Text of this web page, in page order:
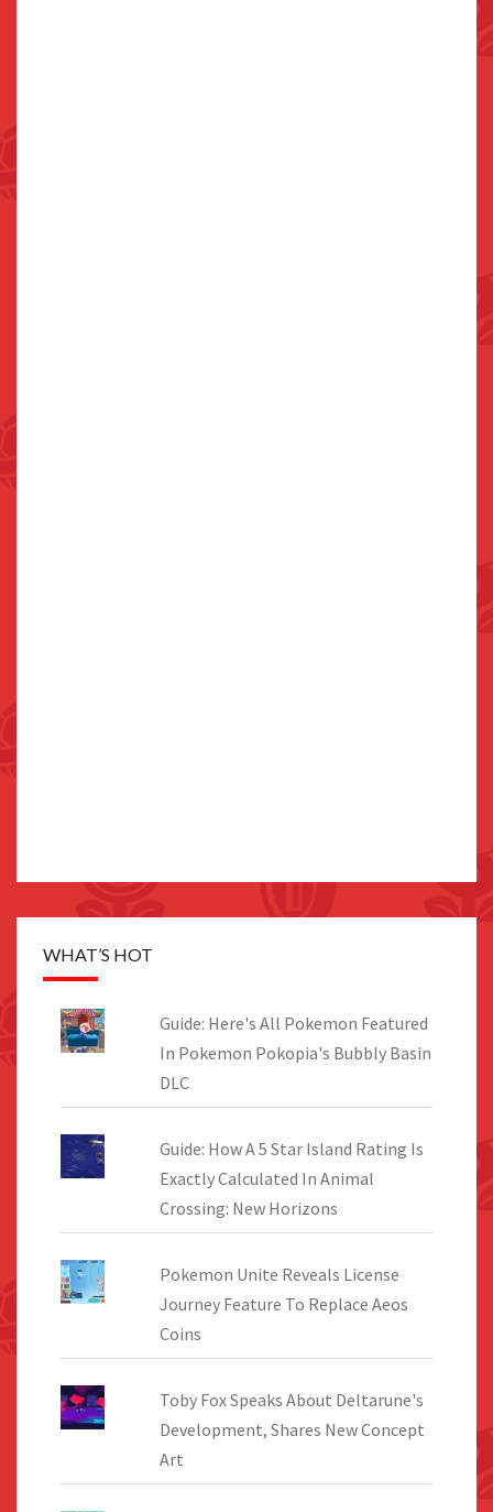
WHAT’S HOT
Guide: Here's All Pokemon Featured
In Pokemon Pokopia's Bubbly Basin
DLC
Guide: How A 5 Star Island Rating Is
Exactly Calculated In Animal
Crossing: New Horizons
Pokemon Unite Reveals License
Journey Feature To Replace Aeos
Coins
Toby Fox Speaks About Deltarune's
Development, Shares New Concept
Art